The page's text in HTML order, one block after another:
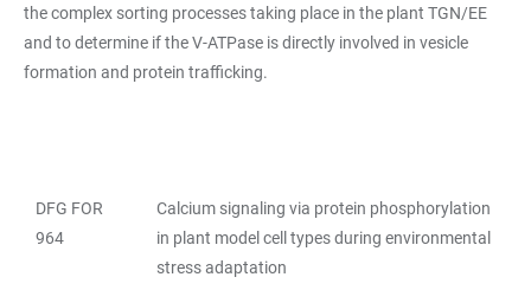
the complex sorting processes taking place in the plant TGN/EE
and to determine if the V-ATPase is directly involved in vesicle
formation and protein trafficking.
TABELLE
DFG FOR
964
Calcium signaling via protein phosphorylation
in plant model cell types during environmental
stress adaptation